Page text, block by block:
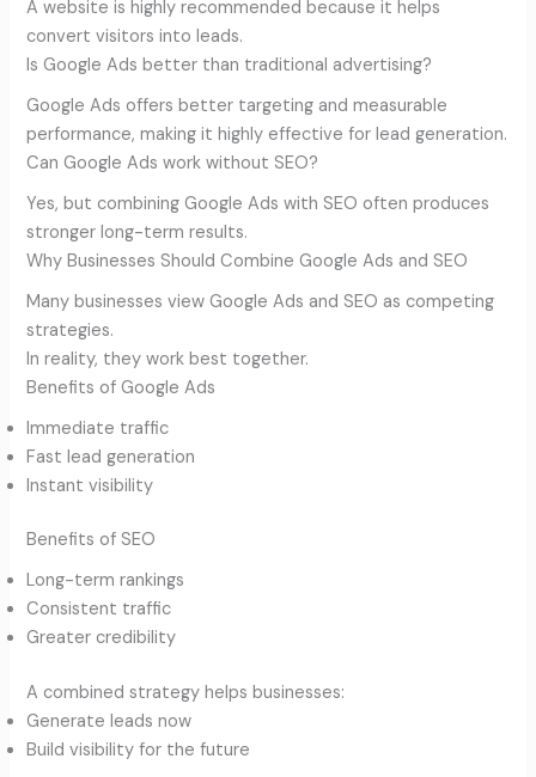
A website is highly recommended because it helps
convert visitors into leads.
Is Google Ads better than traditional advertising?
Google Ads offers better targeting and measurable
performance, making it highly effective for lead generation.
Can Google Ads work without SEO?
Yes, but combining Google Ads with SEO often produces
stronger long-term results.
Why Businesses Should Combine Google Ads and SEO
Many businesses view Google Ads and SEO as competing
strategies.
In reality, they work best together.
Benefits of Google Ads
Immediate traffic
Fast lead generation
Instant visibility
Benefits of SEO
Long-term rankings
Consistent traffic
Greater credibility
A combined strategy helps businesses:
Generate leads now
Build visibility for the future